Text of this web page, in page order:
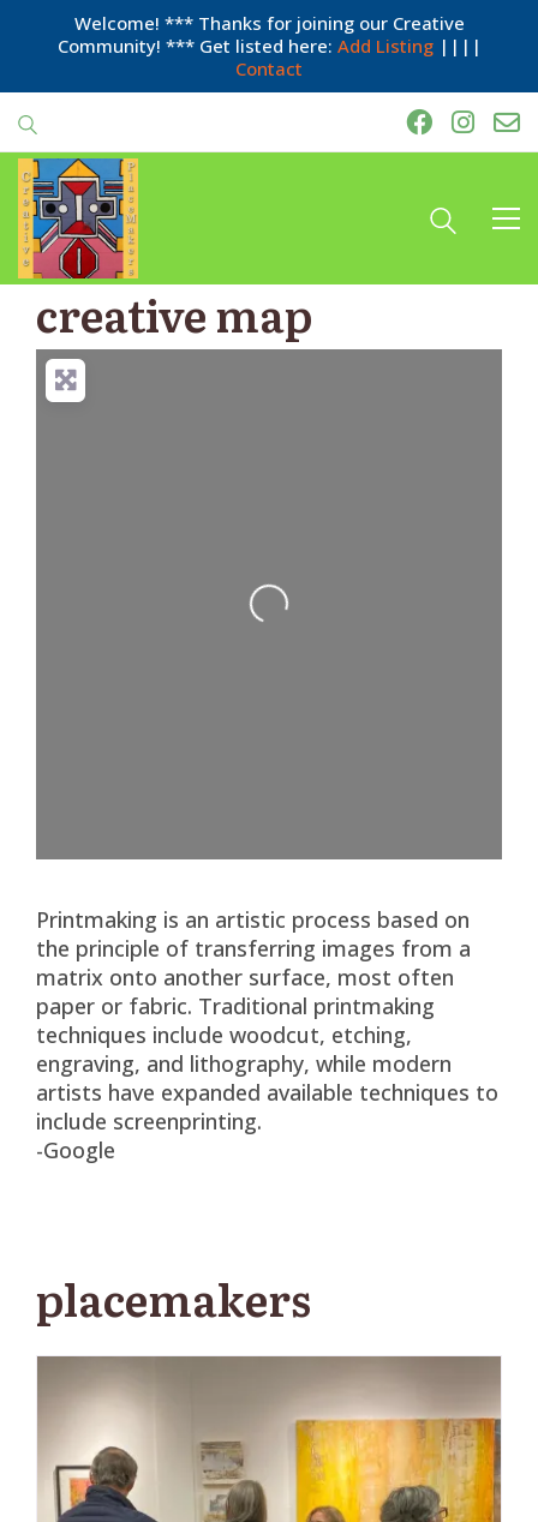
Welcome! *** Thanks for joining our Creative
Community! *** Get listed here: Add Listing||||
Contact
creative map
Loading...
Printmaking is an artistic process based on
the principle of transferring images from a
matrix onto another surface, most often
paper or fabric. Traditional printmaking
techniques include woodcut, etching,
engraving, and lithography, while modern
artists have expanded available techniques to
include screenprinting.
-Google
placemakers